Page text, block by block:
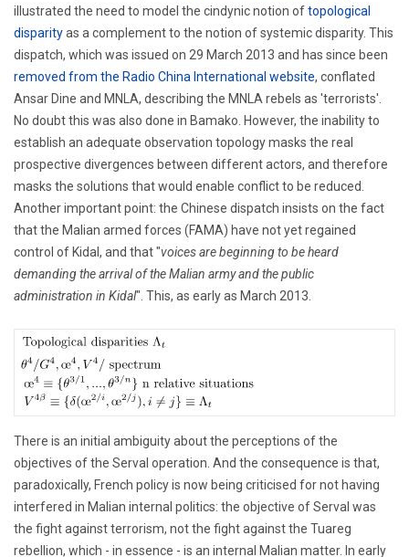
illustrated the need to model the cindynic notion oftopological
disparityas a complement to the notion of systemic disparity. This
dispatch, which was issued on 29 March 2013 and has since been
removed from the Radio China International website, conflated
Ansar Dine and MNLA, describing the MNLA rebels as 'terrorists'.
No doubt this was also done in Bamako. However, the inability to
establish an adequate observation topology masks the real
prospective divergences between different actors, and therefore
masks the solutions that would enable conflict to be reduced.
Another important point: the Chinese dispatch insists on the fact
that the Malian armed forces (FAMA) have not yet regained
control of Kidal, and that "voices are beginning to be heard
demanding the arrival of the Malian army and the public
administration in Kidal". This, as early as March 2013.
There is an initial ambiguity about the perceptions of the
objectives of the Serval operation. And the consequence is that,
paradoxically, French policy is now being criticised for not having
interfered in Malian internal politics: the objective of Serval was
the fight against terrorism, not the fight against the Tuareg
rebellion, which - in essence - is an internal Malian matter. In early